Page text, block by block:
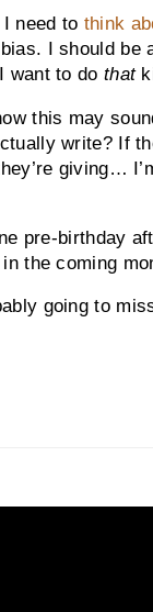
need to think
I should be
want to do that
this may
write? If
giving…
pre-birthday
the coming
going to